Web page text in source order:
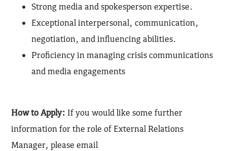
Strong media and spokesperson expertise.
Exceptional interpersonal, communication,
negotiation, and influencing abilities.
Proficiency in managing crisis communications
and media engagements
How to Apply: If you would like some further
information for the role of External Relations
Manager, please email